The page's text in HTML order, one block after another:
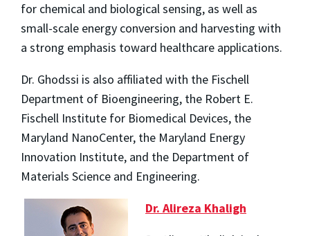
for chemical and biological sensing, as well as
small-scale energy conversion and harvesting with
a strong emphasis toward healthcare applications.
Dr. Ghodssi is also affiliated with the Fischell
Department of Bioengineering, the Robert E.
Fischell Institute for Biomedical Devices, the
Maryland NanoCenter, the Maryland Energy
Innovation Institute, and the Department of
Materials Science and Engineering.
Dr. Alireza Khaligh